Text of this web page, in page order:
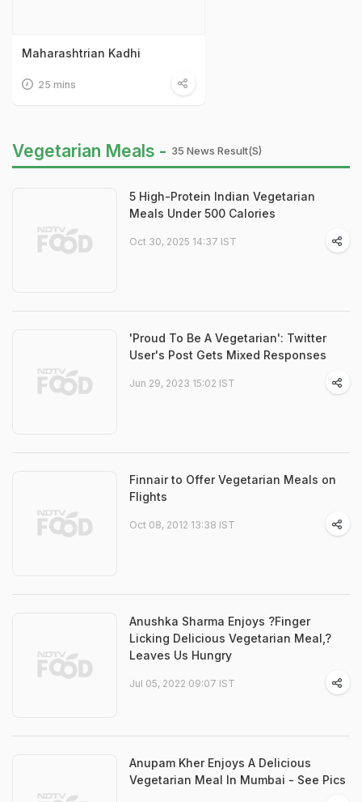
Maharashtrian Kadhi
25 mins
Vegetarian Meals - 35 News Result(s)
5 High-Protein Indian Vegetarian
Meals Under 500 Calories
Oct 30, 2025 14:37 IST
'Proud To Be A Vegetarian': Twitter
User's Post Gets Mixed Responses
Jun 29, 2023 15:02 IST
Finnair to Offer Vegetarian Meals on
Flights
Oct 08, 2012 13:38 IST
Anushka Sharma Enjoys ?Finger
Licking Delicious Vegetarian Meal,?
Leaves Us Hungry
Jul 05, 2022 09:07 IST
Anupam Kher Enjoys A Delicious
Vegetarian Meal In Mumbai - See Pics